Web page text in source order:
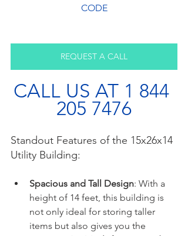
CODE
REQUEST A CALL
CALL US AT 1 844
205 7476
Standout Features of the 15x26x14
Utility Building:
Spacious and Tall Design: With a
height of 14 feet, this building is
not only ideal for storing taller
items but also gives you the